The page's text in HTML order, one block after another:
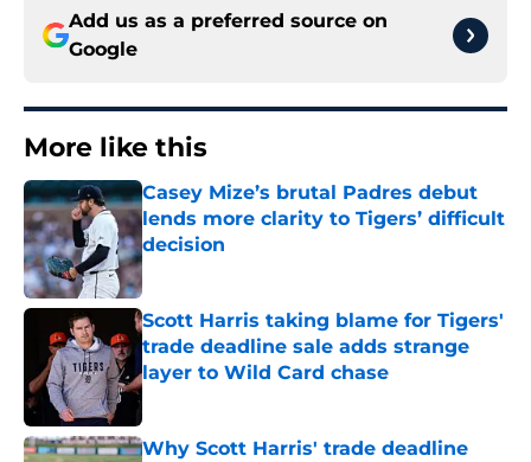
Add us as a preferred source on
Google
More like this
Casey Mize’s brutal Padres debut
lends more clarity to Tigers’ difficult
decision
Published by on Invalid Date
Scott Harris taking blame for Tigers'
trade deadline sale adds strange
layer to Wild Card chase
Published by on Invalid Date
Why Scott Harris' trade deadline